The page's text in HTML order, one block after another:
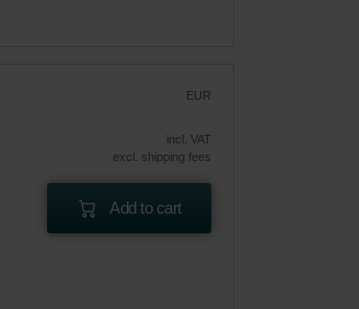
EUR
incl. VAT
excl. shipping fees
Add to cart